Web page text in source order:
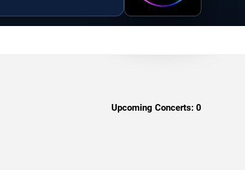
Upcoming Concerts: 0